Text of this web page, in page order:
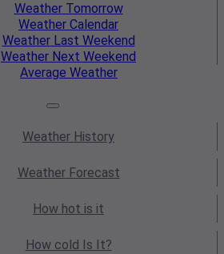
WeatherTomorrow
Weather Calendar
WeatherLast Weekend
Weather Next Weekend
Average Weather
Weather History
WeatherForecast
How hot is it
How cold Is It?